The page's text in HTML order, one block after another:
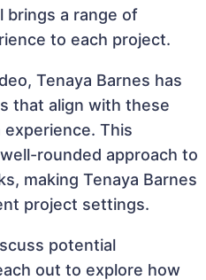
brings a range of
to each project.
Tenaya Barnes has
that align with these
This
rounded approach to
making Tenaya Barnes
project settings.
potential
out to explore how